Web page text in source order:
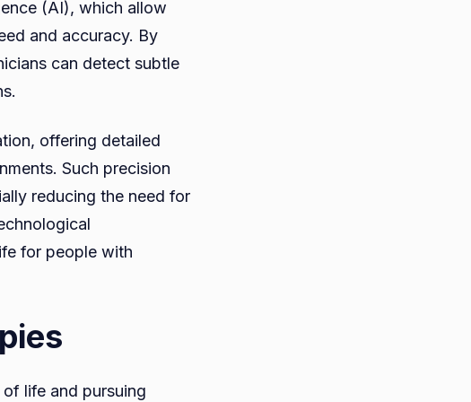
(AI), which allow
and accuracy. By
can detect subtle
offering detailed
Such precision
reducing the need for
for people with
life and pursuing